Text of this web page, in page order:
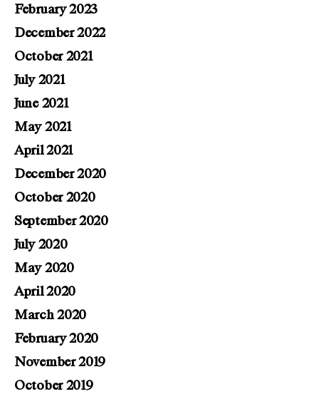
February 2023
December 2022
October 2021
July 2021
June 2021
May 2021
April 2021
December 2020
October 2020
September 2020
July 2020
May 2020
April 2020
March 2020
February 2020
November 2019
October 2019